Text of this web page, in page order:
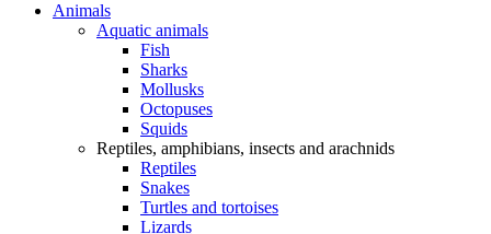
Animals
Aquatic animals
Fish
Sharks
Mollusks
Octopuses
Squids
Reptiles, amphibians, insects and arachnids
Reptiles
Snakes
Turtles and tortoises
Lizards